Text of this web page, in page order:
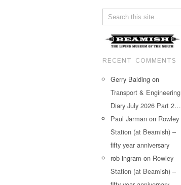
RECENT COMMENTS
Gerry Balding on
Transport & Engineering
Diary July 2026 Part 2…
Paul Jarman on Rowley
Station (at Beamish) –
fifty year anniversary
rob ingram on Rowley
Station (at Beamish) –